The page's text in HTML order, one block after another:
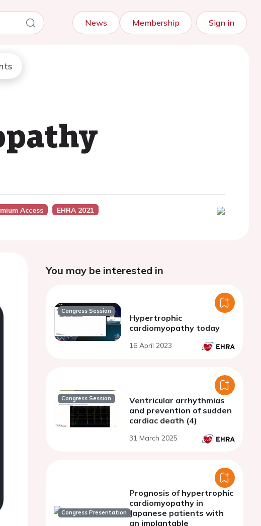
News Membership Sign in
Access EHRA 2021
You may be interested in
Congress Session
Hypertrophic
cardiomyopathy today
16 April 2023
Congress Session
Ventricular arrhythmias
and prevention of sudden
cardiac death (4)
31 March 2025
Congress Presentation
Prognosis of hypertrophic
cardiomyopathy in
Japanese patients with
an implantable